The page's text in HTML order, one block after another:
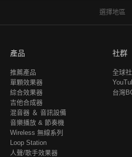
選擇地區
產品
推薦產品
單顆效果器
綜合效果器
吉他合成器
混音器 ＆ 音訊設備
音樂播放 & 節奏機
Wireless 無線系列
Loop Station
人聲/歌手效果器
社群
全球
台灣